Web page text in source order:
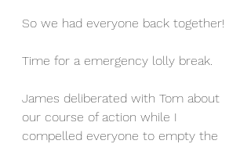
So we had everyone back together!
Time for a emergency lolly break.
James deliberated with Tom about
our course of action while I
compelled everyone to empty the